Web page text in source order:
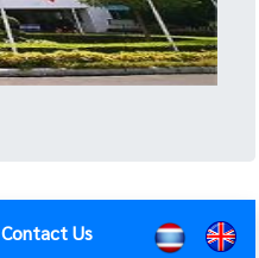
Contact Us